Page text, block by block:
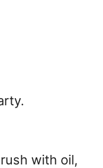
with oil,